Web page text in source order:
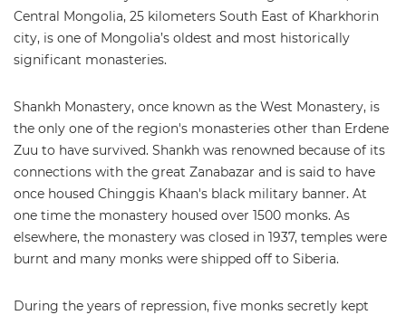
Central Mongolia, 25 kilometers South East of Kharkhorin
city, is one of Mongolia’s oldest and most historically
significant monasteries.
Shankh Monastery, once known as the West Monastery, is
the only one of the region's monasteries other than Erdene
Zuu to have survived. Shankh was renowned because of its
connections with the great Zanabazar and is said to have
once housed Chinggis Khaan's black military banner. At
one time the monastery housed over 1500 monks. As
elsewhere, the monastery was closed in 1937, temples were
burnt and many monks were shipped off to Siberia.
During the years of repression, five monks secretly kept